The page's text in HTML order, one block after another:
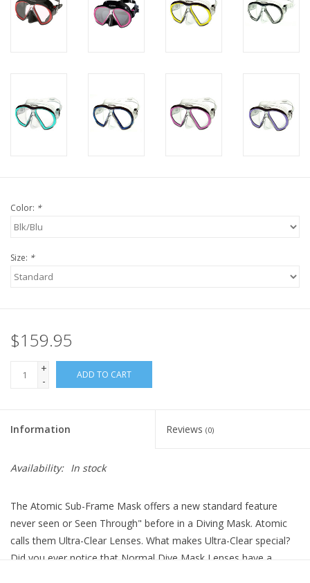
Color: *
Size: *
$159.95
+
-
ADD TO CART
Information Reviews (0)
Availability: In stock
The Atomic Sub-Frame Mask offers a new standard feature
never seen or Seen Through" before in a Diving Mask. Atomic
calls them Ultra-Clear Lenses. What makes Ultra-Clear special?
Did you ever notice that Normal Dive Mask Lenses have a